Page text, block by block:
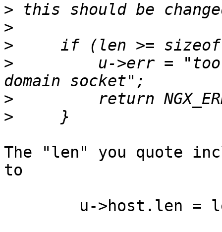
>
>
>
>
u->err =
>
>
The "len" you quote
to